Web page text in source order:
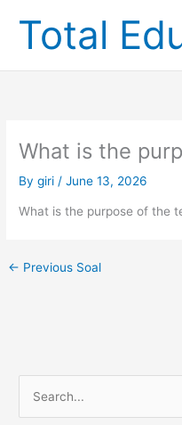
contentTotal
What is the
Bygiri /June 13, 2026
What is the purpose of the
← Previous Soal